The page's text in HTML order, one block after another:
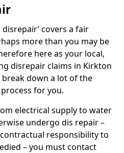
covers a fair
more than you may be
here as your local,
disrepair claims in Kirkton
break down a lot of the
for you.
electrical supply to water
undergo dis repair –
responsibility to
– you must contact